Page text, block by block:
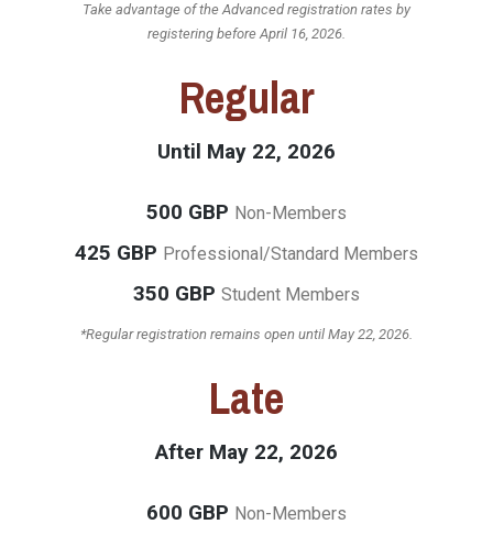
Take advantage of the Advanced registration rates by
registering before April 16, 2026.
Regular
Until May 22, 2026
500 GBP Non-Members
425 GBP Professional/Standard Members
350 GBP Student Members
*Regular registration remains open until May 22, 2026.
Late
After May 22, 2026
600 GBP Non-Members